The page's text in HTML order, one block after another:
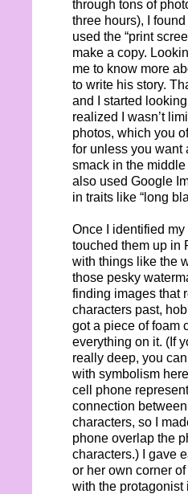
through tons of
three hours), I found
used the “print
make a copy.
me to know more
to write his story.
and I started looking
realized I wasn’t
photos, which you
for unless you want
smack in the middle
also used Google
in traits like “long
Once I identified my
touched them up in
with things like the
those pesky
finding images that
characters past,
got a piece of foam
everything on it. (If
really deep, you
with symbolism
cell phone
connection
characters, so I
phone overlap the
characters.) I gave
or her own corner
with the protagonist